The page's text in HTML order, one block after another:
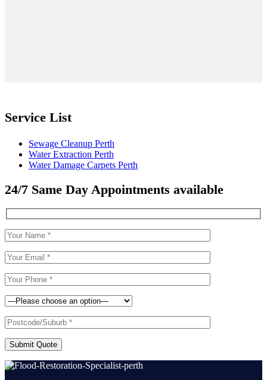
Service List
Sewage Cleanup Perth
Water Extraction Perth
Water Damage Carpets Perth
24/7 Same Day Appointments available
Submit Quote